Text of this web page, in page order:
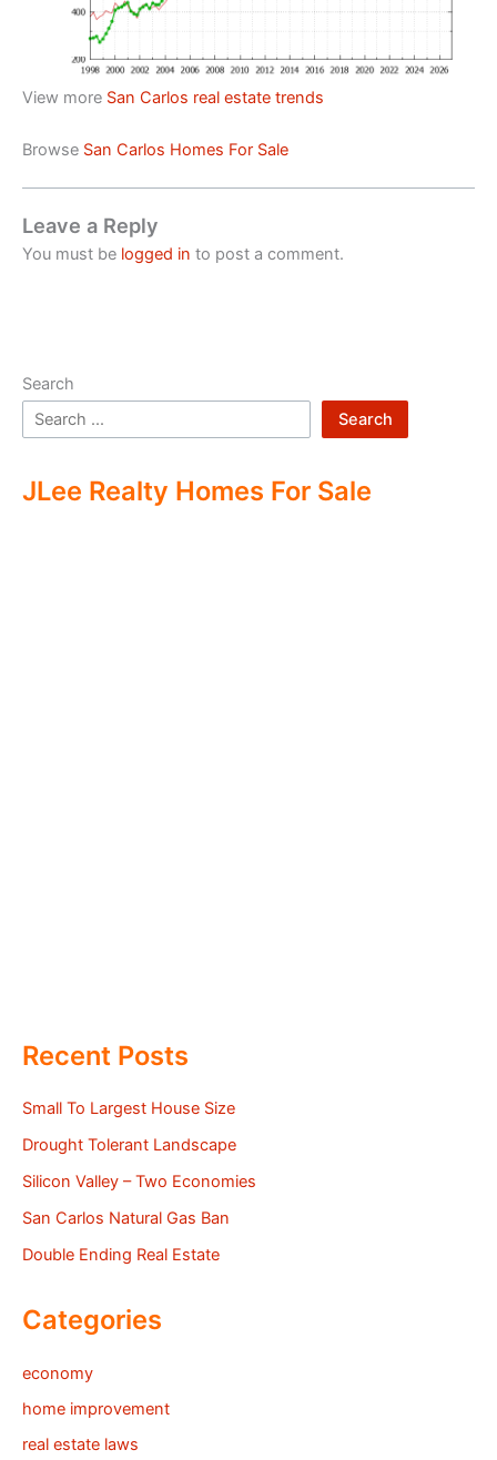
View more San Carlos real estate trends
Browse San Carlos Homes For Sale
Leave a Reply
You must be logged in to post a comment.
Search
Search
JLee Realty Homes For Sale
Recent Posts
Small To Largest House Size
Drought Tolerant Landscape
Silicon Valley – Two Economies
San Carlos Natural Gas Ban
Double Ending Real Estate
Categories
economy
home improvement
real estate laws